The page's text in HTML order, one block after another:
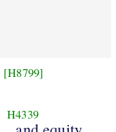
[H8799]
H4339